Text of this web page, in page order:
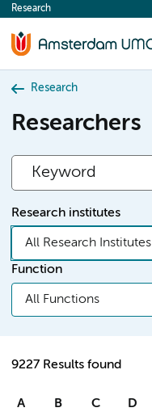
content
Research
Research
Researchers
Research institutes
All Research Institutes
Function
All Functions
9227 Results found
A B C D